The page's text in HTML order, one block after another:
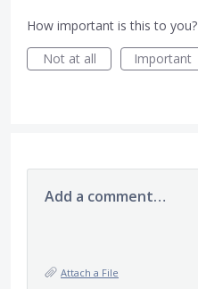
How important is this to you?
Not at all
Important
Add a comment…
Attach a File